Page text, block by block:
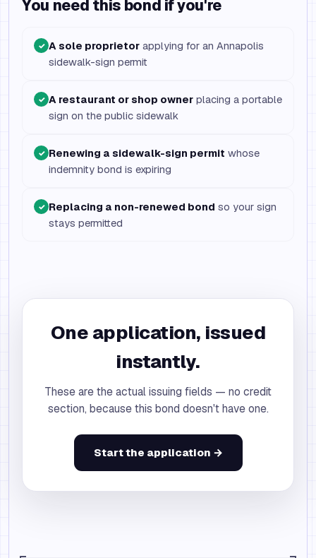
You need this bond if you're
✓ A sole proprietor applying for an Annapolis
sidewalk-sign permit
✓ A restaurant or shop owner placing a portable
sign on the public sidewalk
✓ Renewing a sidewalk-sign permit whose
indemnity bond is expiring
✓ Replacing a non-renewed bond so your sign
stays permitted
One application, issued
instantly.
These are the actual issuing fields — no credit
section, because this bond doesn't have one.
Start the application →